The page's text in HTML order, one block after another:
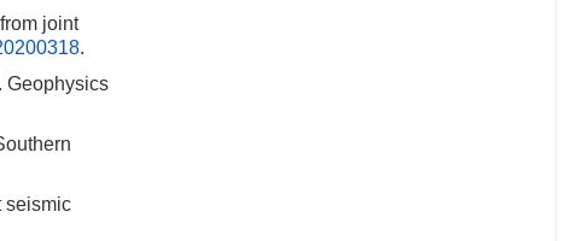
joint
.
Geophysics
seismic